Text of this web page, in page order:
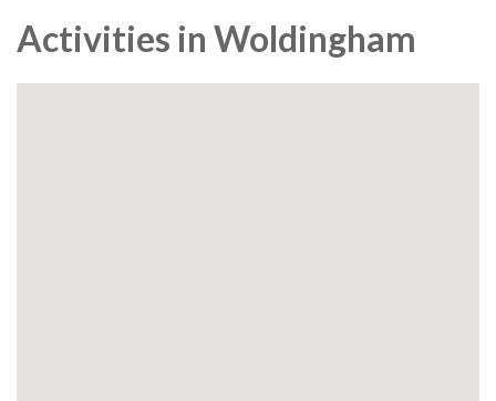
Activities in Woldingham